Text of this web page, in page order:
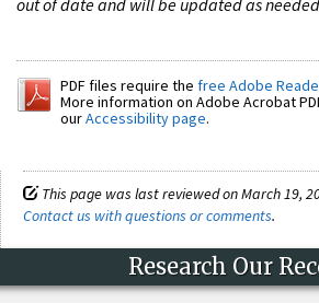
PDF files require the free Adobe
More information on Adobe Acrobat
ourAccessibility page.
This page was last reviewed on March 19,
Contact us with questions or comments.
Research Our